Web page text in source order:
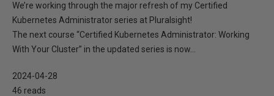
We’re working through the major refresh of my Certified
Kubernetes Administrator series at Pluralsight!
The next course “Certified Kubernetes Administrator: Working
With Your Cluster” in the updated series is now...
2024-04-28
46 reads